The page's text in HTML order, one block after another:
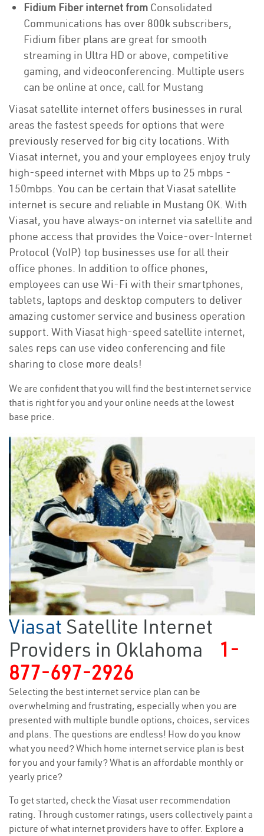
Fidium Fiber internet from Consolidated
Communications has over 800k subscribers,
Fidium fiber plans are great for smooth
streaming in Ultra HD or above, competitive
gaming, and videoconferencing. Multiple users
can be online at once, call for Mustang
Viasat satellite internet offers businesses in rural
areas the fastest speeds for options that were
previously reserved for big city locations. With
Viasat internet, you and your employees enjoy truly
high-speed internet with Mbps up to 25 mbps -
150mbps. You can be certain that Viasat satellite
internet is secure and reliable in Mustang OK. With
Viasat, you have always-on internet via satellite and
phone access that provides the Voice-over-Internet
Protocol (VoIP) top businesses use for all their
office phones. In addition to office phones,
employees can use Wi-Fi with their smartphones,
tablets, laptops and desktop computers to deliver
amazing customer service and business operation
support. With Viasat high-speed satellite internet,
sales reps can use video conferencing and file
sharing to close more deals!
We are confident that you will find the best internet service
that is right for you and your online needs at the lowest
base price.
Viasat Satellite Internet
Providers in Oklahoma
1-
877-697-2926
Selecting the best internet service plan can be
overwhelming and frustrating, especially when you are
presented with multiple bundle options, choices, services
and plans. The questions are endless! How do you know
what you need? Which home internet service plan is best
for you and your family? What is an affordable monthly or
yearly price?
To get started, check the Viasat user recommendation
rating. Through customer ratings, users collectively paint a
picture of what internet providers have to offer. Explore a